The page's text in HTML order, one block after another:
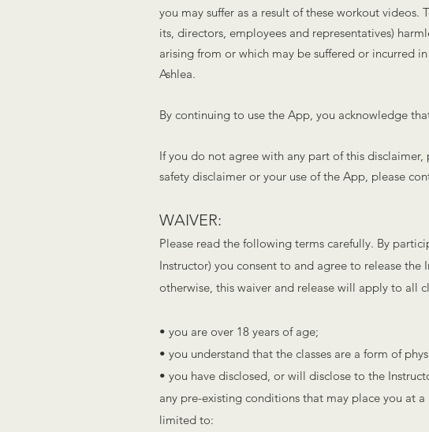
you may suffer as a result of these workout
its, directors, employees and representatives)
arising from or which may be suffered or incurred
Ashlea.
By continuing to use the App, you acknowledge
If you do not agree with any part of this
safety disclaimer or your use of the App, please
WAIVER:
Please read the following terms carefully. By
Instructor) you consent to and agree to release
otherwise, this waiver and release will apply to all
• you are over 18 years of age;
• you understand that the classes are a form of
• you have disclosed, or will disclose to the
any pre-existing conditions that may place you at
limited to: